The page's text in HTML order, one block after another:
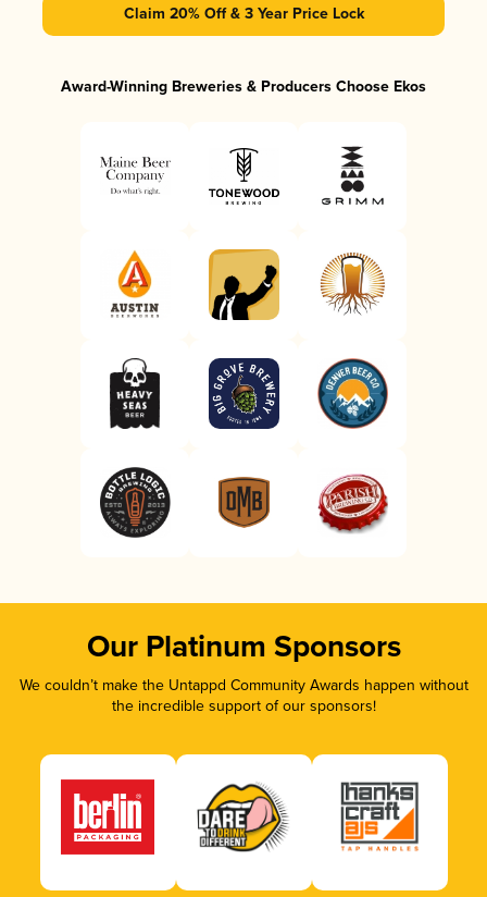
Claim 20% Off & 3 Year Price Lock
Award-Winning Breweries & Producers Choose Ekos
Our Platinum Sponsors
We couldn’t make the Untappd Community Awards happen without
the incredible support of our sponsors!